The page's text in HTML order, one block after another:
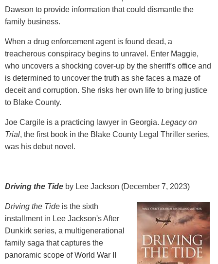
Dawson to provide information that could dismantle the
family business.
When a drug enforcement agent is found dead, a
treacherous conspiracy begins to unravel. Enter Maggie,
who uncovers a shocking cover-up by the sheriff's office and
is determined to uncover the truth as she faces a maze of
deceit and corruption. She risks her own life to bring justice
to Blake County.
Joe Cargile is a practicing lawyer in Georgia. Legacy on
Trial, the first book in the Blake County Legal Thriller series,
was his debut novel.
Driving the Tide by Lee Jackson (December 7, 2023)
Driving the Tide is the sixth
installment in Lee Jackson's After
Dunkirk series, a multigenerational
family saga that captures the
panoramic scope of World War II